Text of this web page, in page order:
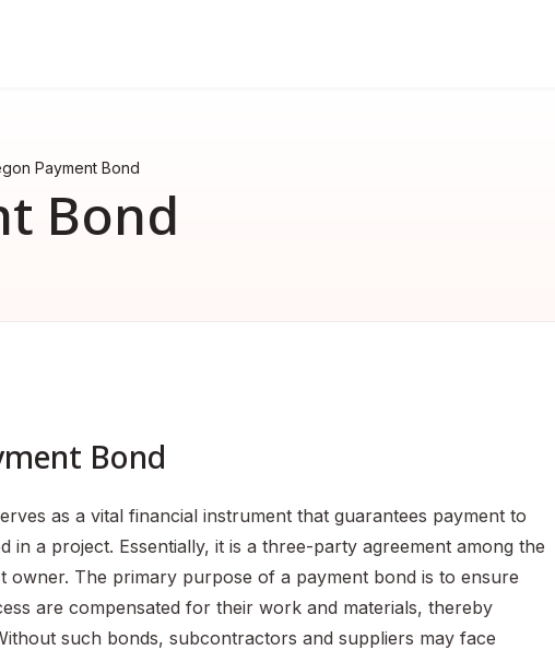
bondsPayment Bond
Bond
Bond
as a vital financial instrument that guarantees payment to
a project. Essentially, it is a three-party agreement among the
The primary purpose of a payment bond is to ensure
are compensated for their work and materials, thereby
such bonds, subcontractors and suppliers may face